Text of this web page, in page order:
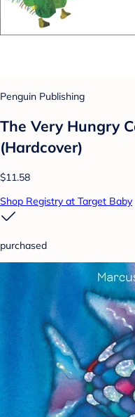
Penguin Publishing
The Very Hungry
(Hardcover)
$11.58
Shop Registry at Target Baby
purchased